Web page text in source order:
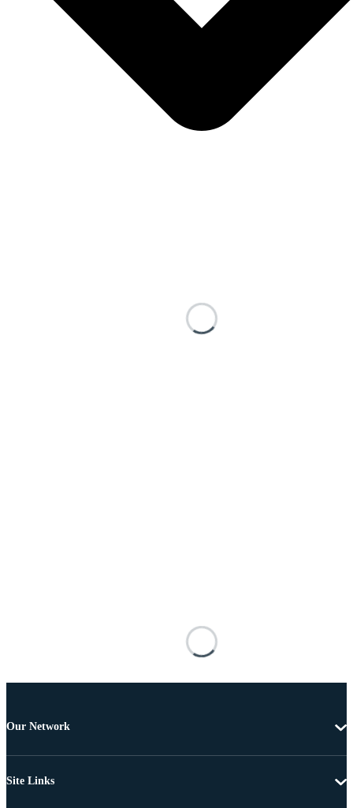
Our Network
Site Links